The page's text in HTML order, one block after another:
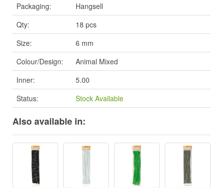
Packaging:
Hangsell
Qty:
18 pcs
Size:
6 mm
Colour/Design:
Animal Mixed
Inner:
5.00
Status:
Stock Available
Also available in: